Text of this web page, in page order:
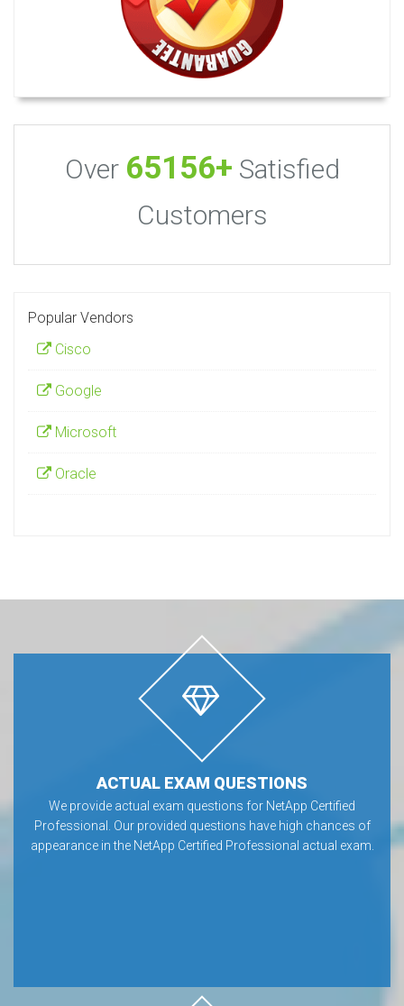
Over 65156+ Satisfied
Customers
Popular Vendors
Cisco
Google
Microsoft
Oracle
ACTUAL EXAM QUESTIONS
We provide actual exam questions for NetApp Certified
Professional. Our provided questions have high chances of
appearance in the NetApp Certified Professional actual exam.